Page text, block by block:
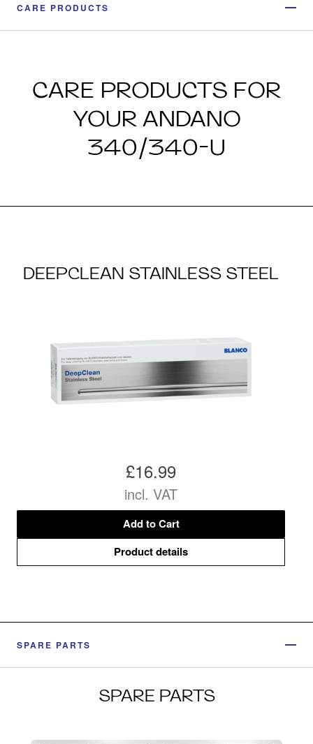
CARE PRODUCTS
CARE PRODUCTS FOR
YOUR ANDANO
340/340-U
DEEPCLEAN STAINLESS STEEL
£16.99
incl. VAT
Add to Cart
Product details
SPARE PARTS
SPARE PARTS